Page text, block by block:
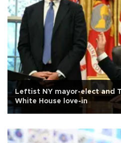
Leftist NY mayor-elect and
White House love-in